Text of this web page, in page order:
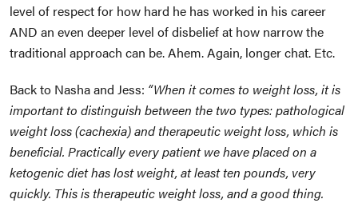
level of respect for how hard he has worked in his career
AND an even deeper level of disbelief at how narrow the
traditional approach can be. Ahem. Again, longer chat. Etc.
Back to Nasha and Jess: “When it comes to weight loss, it is
important to distinguish between the two types: pathological
weight loss (cachexia) and therapeutic weight loss, which is
beneficial. Practically every patient we have placed on a
ketogenic diet has lost weight, at least ten pounds, very
quickly. This is therapeutic weight loss, and a good thing.